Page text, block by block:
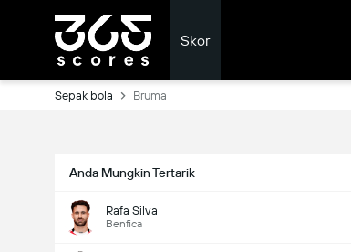
Skor
Sepak bola Bruma
Anda Mungkin Tertarik
Rafa Silva
Benfica